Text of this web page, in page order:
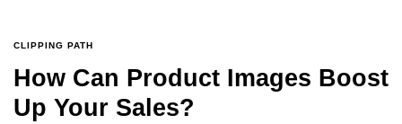
CLIPPING PATH
How Can Product Images Boost
Up Your Sales?